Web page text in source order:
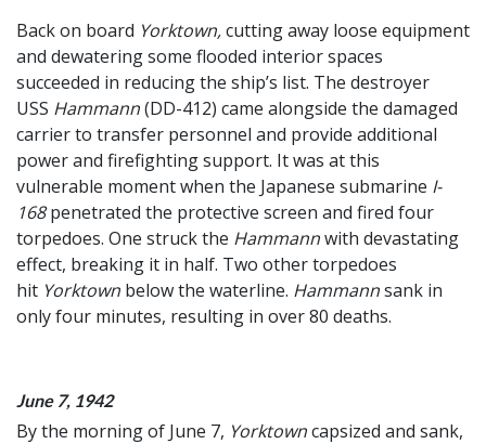
Back on board Yorktown,cutting away loose equipment
and dewatering some flooded interior spaces
succeeded in reducing the ship’s list. The destroyer
USS Hammann(DD-412) came alongside the damaged
carrier to transfer personnel and provide additional
power and firefighting support. It was at this
vulnerable moment when the Japanese submarine I-
168penetrated the protective screen and fired four
torpedoes. One struck the Hammannwith devastating
effect, breaking it in half. Two other torpedoes
hit Yorktown below the waterline. Hammannsank in
only four minutes, resulting in over 80 deaths.
June 7, 1942
By the morning of June 7, Yorktowncapsized and sank,